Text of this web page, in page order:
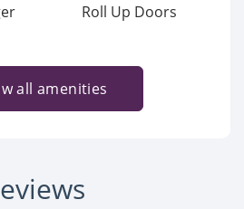
Roll Up Doors
all amenities